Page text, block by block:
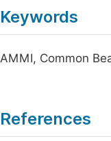
Keywords
AMMI, Common
References